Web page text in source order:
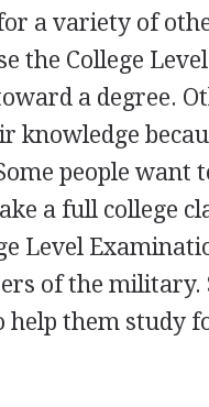
a variety of
the College Level
a degree.
knowledge
people want
a full college
Level
of the military.
help them study